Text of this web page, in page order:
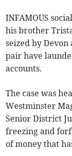
INFAMOUS
his brother
seized by
pair have
accounts.
The case was
Westminster
Senior District
freezing and
of money that